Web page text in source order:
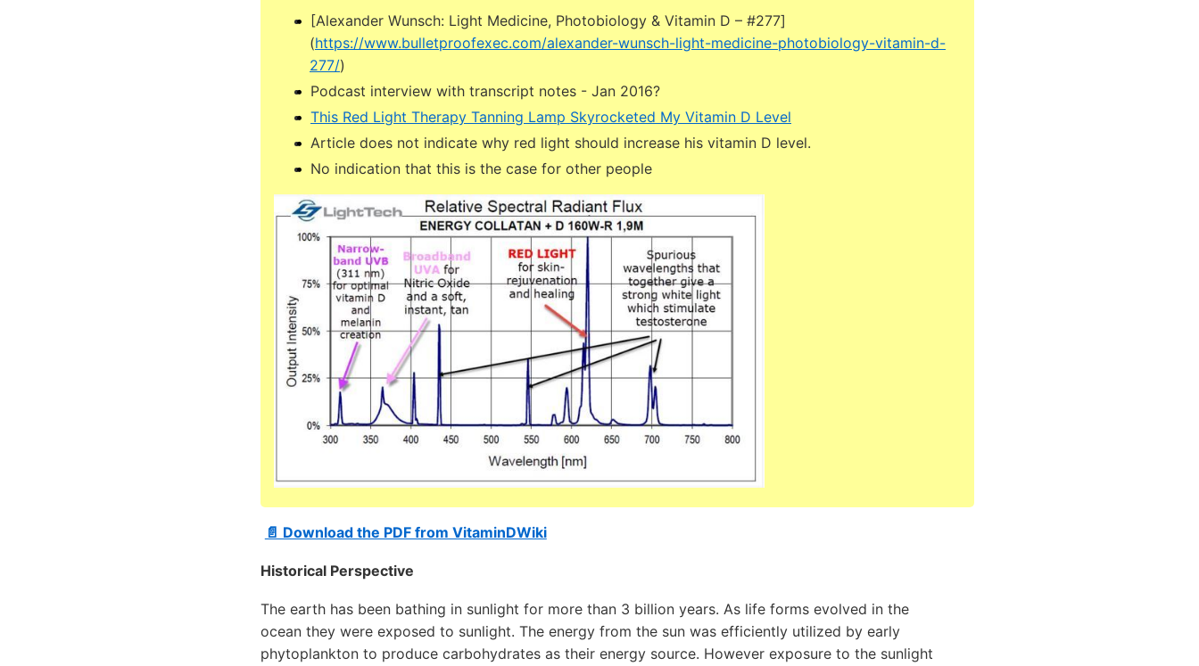
[Alexander Wunsch: Light Medicine, Photobiology & Vitamin D – #277]
(https://www.bulletproofexec.com/alexander-wunsch-light-medicine-photobiology-vitamin-d-
277/)
Podcast interview with transcript notes - Jan 2016?
This Red Light Therapy Tanning Lamp Skyrocketed My Vitamin D Level
Article does not indicate why red light should increase his vitamin D level.
No indication that this is the case for other people
📄 Download the PDF from VitaminDWiki
Historical Perspective
The earth has been bathing in sunlight for more than 3 billion years. As life forms evolved in the
ocean they were exposed to sunlight. The energy from the sun was efficiently utilized by early
phytoplankton to produce carbohydrates as their energy source. However exposure to the sunlight